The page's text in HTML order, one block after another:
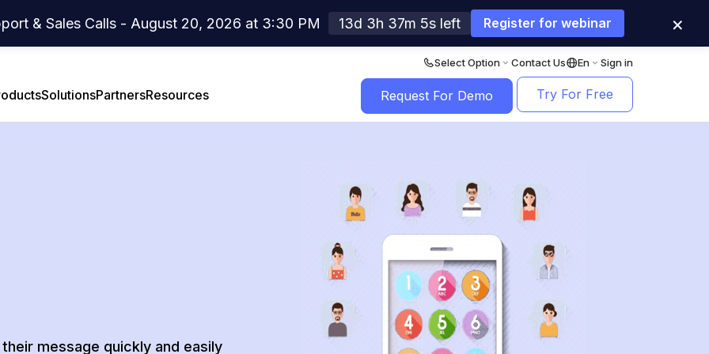
Select Option Contact Us En Sign in
SolutionsPartnersResources
Developer Center
Request For Demo Try For Free
& Sales Calls - August 20, 2026 at 3:30 PM 13d 3h 37m 3s left Register for webinar ×
message quickly and easily